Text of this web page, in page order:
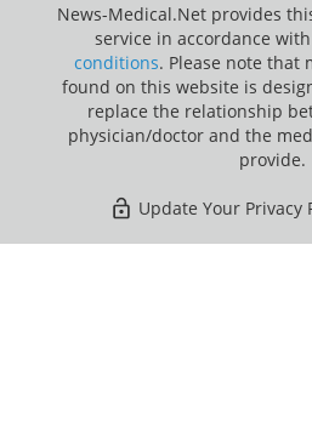
News-Medical.Net provides
service in accordance
conditions. Please note that
found on this website is
replace the relationship
physician/doctor and the
provide.
Update Your Privacy
Last Updated: